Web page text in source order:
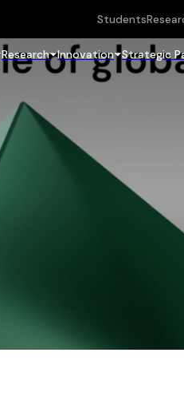
Students
Research Innovation Strategic